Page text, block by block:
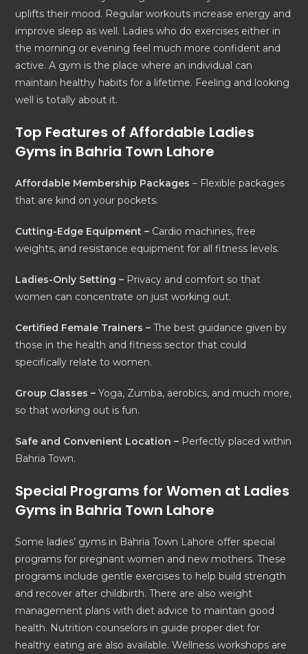
uplifts their mood. Regular workouts increase energy and
improve sleep as well. Ladies who do exercises either in
the morning or evening feel much more confident and
active. A gym is the place where an individual can
maintain healthy habits for a lifetime. Feeling and looking
well is totally about it.
Top Features of Affordable Ladies
Gyms in Bahria Town Lahore
Affordable Membership Packages – Flexible packages
that are kind on your pockets.
Cutting-Edge Equipment – Cardio machines, free
weights, and resistance equipment for all fitness levels.
Ladies-Only Setting – Privacy and comfort so that
women can concentrate on just working out.
Certified Female Trainers – The best guidance given by
those in the health and fitness sector that could
specifically relate to women.
Group Classes – Yoga, Zumba, aerobics, and much more,
so that working out is fun.
Safe and Convenient Location – Perfectly placed within
Bahria Town.
Special Programs for Women at Ladies
Gyms in Bahria Town Lahore
Some ladies’ gyms in Bahria Town Lahore offer special
programs for pregnant women and new mothers. These
programs include gentle exercises to help build strength
and recover after childbirth. There are also weight
management plans with diet advice to maintain good
health. Nutrition counselors in guide proper diet for
healthy eating are also available. Wellness workshops are